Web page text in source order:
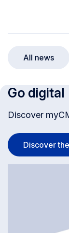
All news
Go digital
Discover
Discover